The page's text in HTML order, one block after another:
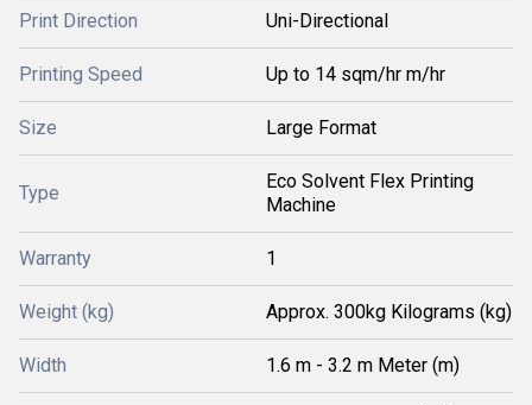
Print Direction Uni-Directional
Printing Speed Up to 14 sqm/hr m/hr
Size Large Format
Type
Eco Solvent Flex Printing
Machine
Warranty 1
Weight (kg) Approx. 300kg Kilograms (kg)
Width 1.6 m - 3.2 m Meter (m)